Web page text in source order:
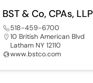
BST & Co, CPAs, LLP
518-459-6700
10 British American Blvd
Latham NY 12110
www.bstco.com